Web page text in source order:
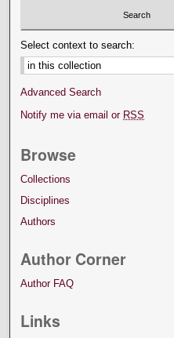
Select context to search:
Advanced Search
Notify me via email or RSS
Browse
Collections
Disciplines
Authors
Author Corner
Author FAQ
Links